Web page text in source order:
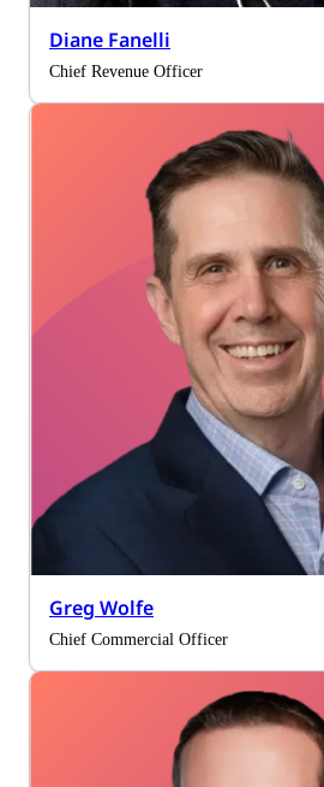
Diane Fanelli
Chief Revenue Officer
Greg Wolfe
Chief Commercial Officer